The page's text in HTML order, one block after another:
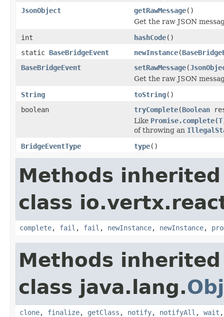
JsonObject
getRawMessage()
Get the raw JSON
int
hashCode()
static BaseBridgeEvent newInstance(
BaseBridgeEvent
setRawMessage(
Get the raw JSON
String
toString()
boolean
tryComplete(Boolean
Like
of throwing an
BridgeEventType
type()
Methods
class
complete, fail , fail , newInstance, newInstance,
Methods
class java.lang.
clone, finalize, getClass , notify, notifyAll , wait